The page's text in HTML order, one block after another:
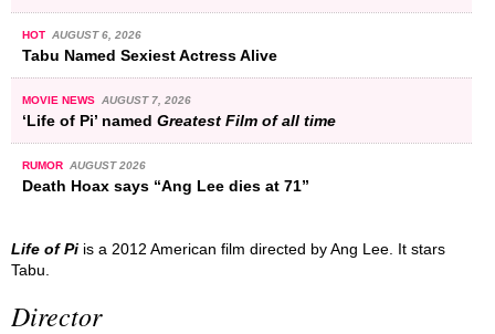
HOT AUGUST 6, 2026
Tabu Named Sexiest Actress Alive
MOVIE NEWS AUGUST 7, 2026
‘Life of Pi’ named Greatest Film of all time
RUMOR AUGUST 2026
Death Hoax says “Ang Lee dies at 71”
Life of Pi is a 2012 American film directed by Ang Lee. It stars
Tabu.
Director